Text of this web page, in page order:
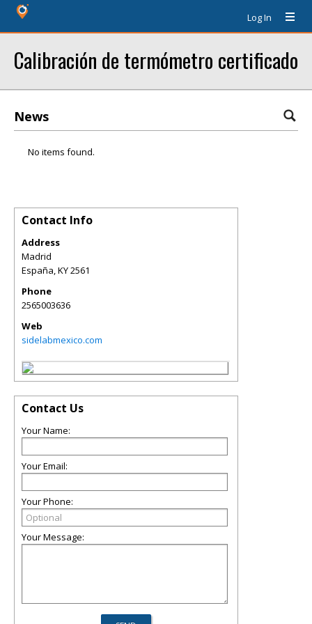
Log In
Calibración de termómetro certificado
News
No items found.
Contact Info
Address
Madrid
España,KY2561
Phone
2565003636
Web
sidelabmexico.com
Contact Us
Your Name:
Your Email:
Your Phone:
Your Message: